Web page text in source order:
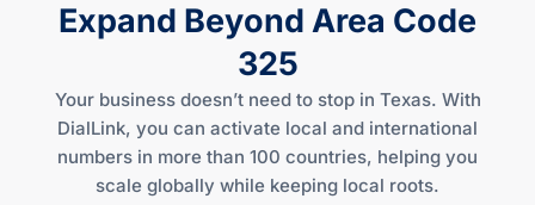
Expand Beyond Area Code
325
Your business doesn’t need to stop in Texas. With
DialLink, you can activate local and international
numbers in more than 100 countries, helping you
scale globally while keeping local roots.